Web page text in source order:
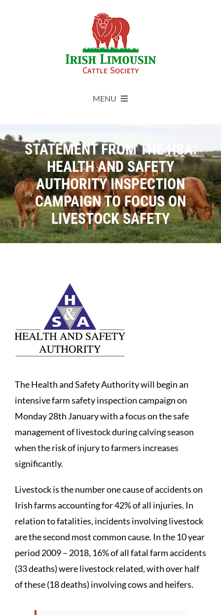
MENU
Live Herdbook
Breed Improvement
Sales
STATEMENT FROM THE HSA:
HEALTH AND SAFETY
AUTHORITY INSPECTION
CAMPAIGN TO FOCUS ON
LIVESTOCK SAFETY
The Health and Safety Authority will begin an
intensive farm safety inspection campaign on
Monday 28th January with a focus on the safe
management of livestock during calving season
when the risk of injury to farmers increases
significantly.
Livestock is the number one cause of accidents on
Irish farms accounting for 42% of all injuries. In
relation to fatalities, incidents involving livestock
are the second most common cause. In the 10 year
period 2009 – 2018, 16% of all fatal farm accidents
(33 deaths) were livestock related, with over half
of these (18 deaths) involving cows and heifers.